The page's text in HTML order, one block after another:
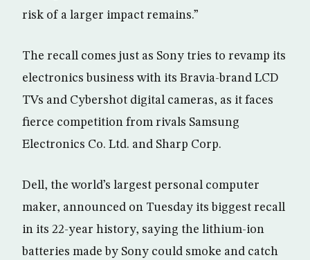
risk of a larger impact remains.”
The recall comes just as Sony tries to revamp its
electronics business with its Bravia-brand LCD
TVs and Cybershot digital cameras, as it faces
fierce competition from rivals Samsung
Electronics Co. Ltd. and Sharp Corp.
Dell, the world’s largest personal computer
maker, announced on Tuesday its biggest recall
in its 22-year history, saying the lithium-ion
batteries made by Sony could smoke and catch